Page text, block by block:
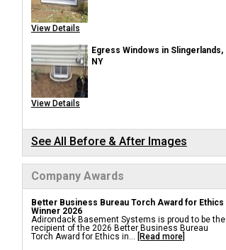
CleanSpace Encapsulation Vapor Barriers And
Liners
EverLast Crawl Space Doors
Sanidry Csb Dehumidifier
SmartDrain Water Drainage
SilverGlo Wall Insulation
TerraBlock Floor Insulation
SmartSump Sump Pump
Crawl Space Liners
Crawl-o-Sphere Crawl Space Fan
Crawl Space Jacks
Crawl Space Vapor Barriers
Foundation Repair Services &
Products
Push Pier Underpinning For Settlement,
Foundation Leveling, Sinking Foundation Repair
Structural Repairs
Helical Deck Piers
Geo-lock Wall Anchors
View Details
Egress Windows in Slingerlands,
NY
View Details
See All Before & After Images
Company Awards
Better Business Bureau Torch Award for Ethics
Winner 2026
Adirondack Basement Systems is proud to be the
recipient of the 2026 Better Business Bureau
Torch Award for Ethics in...
[Read more]